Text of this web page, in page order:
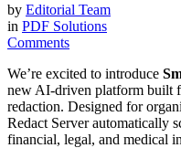
by Editorial Team
in PDF Solutions
Comments
We’re excited to introduce
new AI-driven platform built
redaction. Designed for
Redact Server automatically
financial, legal, and medical